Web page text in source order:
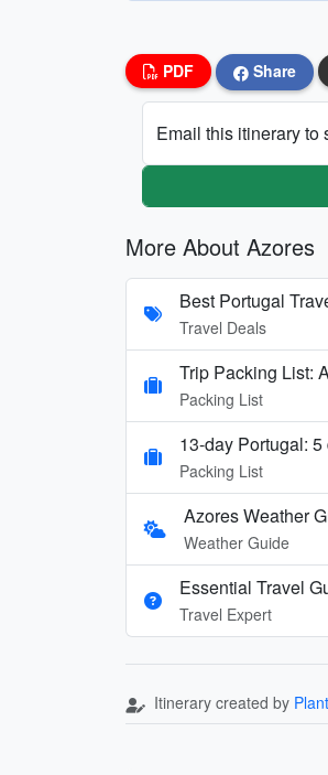
PDF Share
Email this itinerary to
More About Azores
Best Portugal
Travel Deals
Trip Packing List:
Packing List
13-day Portugal:
Packing List
Azores Weather
Weather Guide
Essential Travel
Travel Expert
Itinerary created by